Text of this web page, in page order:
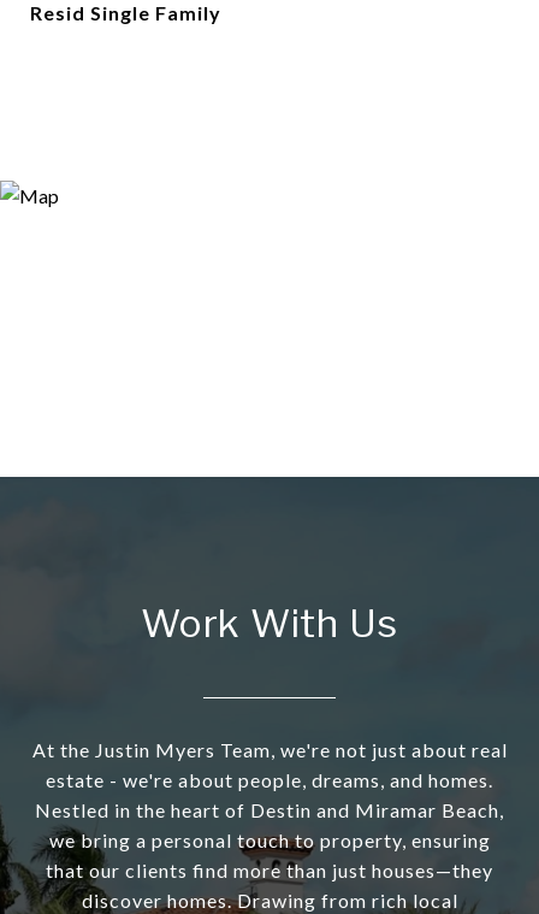
Resid Single Family
Work With Us
At the Justin Myers Team, we're not just about real
estate - we're about people, dreams, and homes.
Nestled in the heart of Destin and Miramar Beach,
we bring a personal touch to property, ensuring
that our clients find more than just houses—they
discover homes. Drawing from rich local